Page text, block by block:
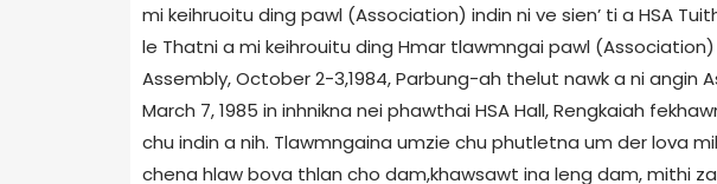
mi keihruoitu ding pawl (Association) indin ni ve sien’ ti a HSA
le Thatni a mi keihrouitu ding Hmar tlawmngai pawl
Assembly, October 2-3,1984, Parbung-ah thelut nawk a ni angin
March 7, 1985 in inhnikna nei phawthai HSA Hall, Rengkaiah
chu indin a nih. Tlawmngaina umzie chu phutletna um der lova
chena hlaw bova thlan cho dam,khawsawt ina leng dam, mithi